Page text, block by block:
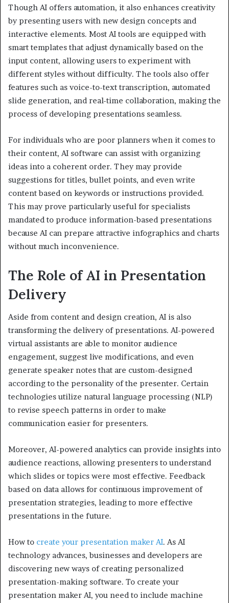
Though AI offers automation, it also enhances creativity
by presenting users with new design concepts and
interactive elements. Most AI tools are equipped with
smart templates that adjust dynamically based on the
input content, allowing users to experiment with
different styles without difficulty. The tools also offer
features such as voice-to-text transcription, automated
slide generation, and real-time collaboration, making the
process of developing presentations seamless.
For individuals who are poor planners when it comes to
their content, AI software can assist with organizing
ideas into a coherent order. They may provide
suggestions for titles, bullet points, and even write
content based on keywords or instructions provided.
This may prove particularly useful for specialists
mandated to produce information-based presentations
because AI can prepare attractive infographics and charts
without much inconvenience.
The Role of AI in Presentation
Delivery
Aside from content and design creation, AI is also
transforming the delivery of presentations. AI-powered
virtual assistants are able to monitor audience
engagement, suggest live modifications, and even
generate speaker notes that are custom-designed
according to the personality of the presenter. Certain
technologies utilize natural language processing (NLP)
to revise speech patterns in order to make
communication easier for presenters.
Moreover, AI-powered analytics can provide insights into
audience reactions, allowing presenters to understand
which slides or topics were most effective. Feedback
based on data allows for continuous improvement of
presentation strategies, leading to more effective
presentations in the future.
How to create your presentation maker AI. As AI
technology advances, businesses and developers are
discovering new ways of creating personalized
presentation-making software. To create your
presentation maker AI, you need to include machine